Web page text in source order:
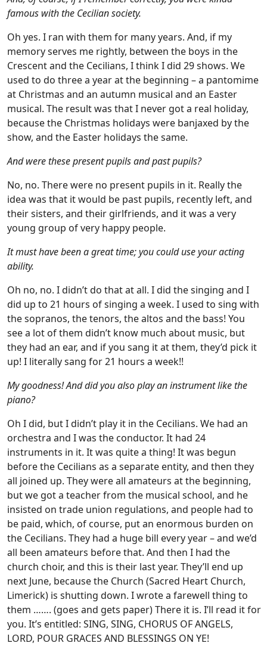
famous with the Cecilian society.
Oh yes. I ran with them for many years. And, if my
memory serves me rightly, between the boys in the
Crescent and the Cecilians, I think I did 29 shows. We
used to do three a year at the beginning – a pantomime
at Christmas and an autumn musical and an Easter
musical. The result was that I never got a real holiday,
because the Christmas holidays were banjaxed by the
show, and the Easter holidays the same.
And were these present pupils and past pupils?
No, no. There were no present pupils in it. Really the
idea was that it would be past pupils, recently left, and
their sisters, and their girlfriends, and it was a very
young group of very happy people.
It must have been a great time; you could use your acting
ability.
Oh no, no. I didn’t do that at all. I did the singing and I
did up to 21 hours of singing a week. I used to sing with
the sopranos, the tenors, the altos and the bass! You
see a lot of them didn’t know much about music, but
they had an ear, and if you sang it at them, they’d pick it
up! I literally sang for 21 hours a week!!
My goodness! And did you also play an instrument like the
piano?
Oh I did, but I didn’t play it in the Cecilians. We had an
orchestra and I was the conductor. It had 24
instruments in it. It was quite a thing! It was begun
before the Cecilians as a separate entity, and then they
all joined up. They were all amateurs at the beginning,
but we got a teacher from the musical school, and he
insisted on trade union regulations, and people had to
be paid, which, of course, put an enormous burden on
the Cecilians. They had a huge bill every year – and we’d
all been amateurs before that. And then I had the
church choir, and this is their last year. They’ll end up
next June, because the Church (Sacred Heart Church,
Limerick) is shutting down. I wrote a farewell thing to
them ……. (goes and gets paper) There it is. I’ll read it for
you. It’s entitled: SING, SING, CHORUS OF ANGELS,
LORD, POUR GRACES AND BLESSINGS ON YE!